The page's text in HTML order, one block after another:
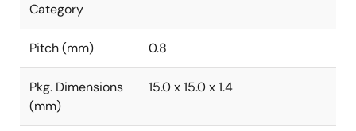
Category
Pitch (mm) 0.8
Pkg. Dimensions
(mm)
15.0 x 15.0 x 1.4